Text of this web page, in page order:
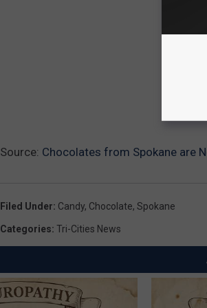
Source: Chocolates from Spokane are
Filed Under: Candy, Chocolate, Spokane
Categories: Tri-Cities News